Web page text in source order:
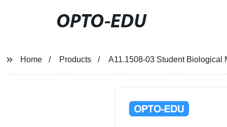
OPTO-EDU
Home Products A11.1508-03 Student Biological